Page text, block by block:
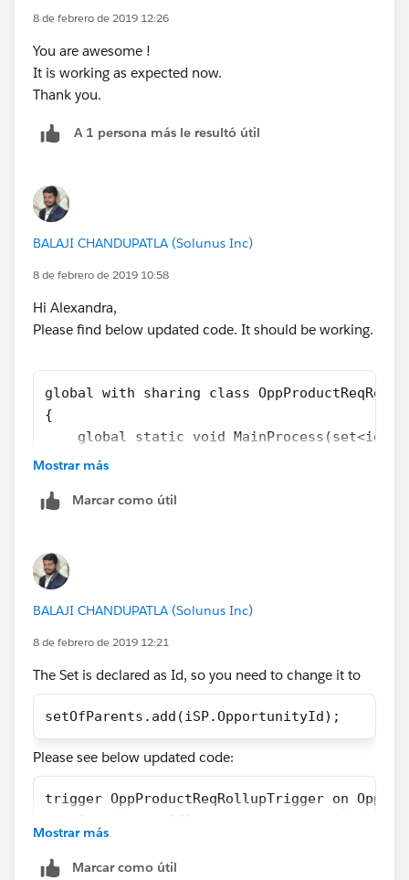
setOfParents.add(iSP.Opportunity);
}
OppProductReqRollupTriggerHandler.MainProcess(set
OfParents);
-> I get this
Error: Compile Error: Method does not exist or
type Set<Id> at line 6 column 26.
Any thoughts?
8 de febrero de 2019 12:26
You are awesome !
It is working as expected now.
Thank you.
A 1 persona más le resultó útil
BALAJI CHANDUPATLA (Solunus Inc)
8 de febrero de 2019 10:58
Hi Alexandra,
Please find below updated code. It should be working.
global with sharing class
{
global static void MainProcess(set<id>
    {
List<Opportunity> OpportunityList =
//Loop through List result to
        for (Opportunity s:Opportunity)
        {
            {
                {
concatenateString +=
                }
s.Product_Alerts_Roll_up__c =
            OpportunityList.add(s);
//Update Parent object with
Mostrar más
Marcar como útil
BALAJI CHANDUPATLA (Solunus Inc)
8 de febrero de 2019 12:21
The Set is declared as Id, so you need to change it to
setOfParents.add(iSP.OpportunityId);
Please see below updated code:
trigger OppProductReqRollupTrigger on
if (Trigger.isInsert ||
for (OpportunityLineItem iSP
Mostrar más
Marcar como útil